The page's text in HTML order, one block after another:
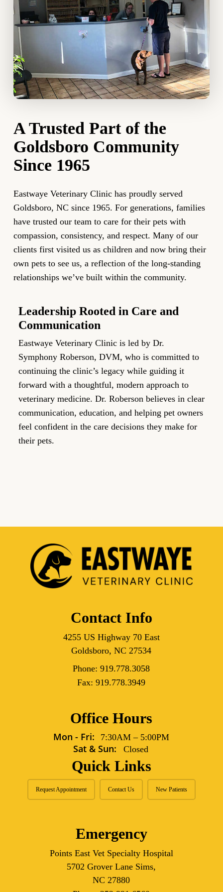
A Trusted Part of the
Goldsboro Community
Since 1965
Eastwaye Veterinary Clinic has proudly served
Goldsboro, NC since 1965. For generations, families
have trusted our team to care for their pets with
compassion, consistency, and respect. Many of our
clients first visited us as children and now bring their
own pets to see us, a reflection of the long-standing
relationships we’ve built within the community.
Leadership Rooted in Care and
Communication
Eastwaye Veterinary Clinic is led by Dr.
Symphony Roberson, DVM, who is committed to
continuing the clinic’s legacy while guiding it
forward with a thoughtful, modern approach to
veterinary medicine. Dr. Roberson believes in clear
communication, education, and helping pet owners
feel confident in the care decisions they make for
their pets.
Contact Info
4255 US Highway 70 East
Goldsboro, NC 27534
Phone:919.778.3058
Fax:919.778.3949
Office Hours
Mon - Fri: 7:30AM – 5:00PM
Sat & Sun: Closed
Quick Links
Request Appointment Contact Us New Patients
Emergency
Points East Vet Specialty Hospital
5702 Grover Lane Sims,
NC 27880